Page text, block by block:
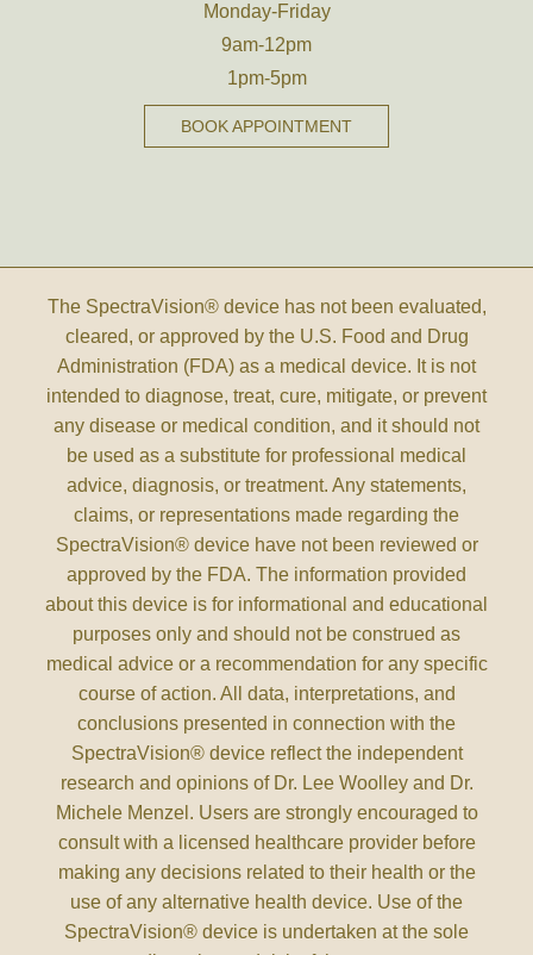
Monday-Friday
9am-12pm
1pm-5pm
BOOK APPOINTMENT
The SpectraVision® device has not been evaluated,
cleared, or approved by the U.S. Food and Drug
Administration (FDA) as a medical device. It is not
intended to diagnose, treat, cure, mitigate, or prevent
any disease or medical condition, and it should not
be used as a substitute for professional medical
advice, diagnosis, or treatment. Any statements,
claims, or representations made regarding the
SpectraVision® device have not been reviewed or
approved by the FDA. The information provided
about this device is for informational and educational
purposes only and should not be construed as
medical advice or a recommendation for any specific
course of action. All data, interpretations, and
conclusions presented in connection with the
SpectraVision® device reflect the independent
research and opinions of Dr. Lee Woolley and Dr.
Michele Menzel. Users are strongly encouraged to
consult with a licensed healthcare provider before
making any decisions related to their health or the
use of any alternative health device. Use of the
SpectraVision® device is undertaken at the sole